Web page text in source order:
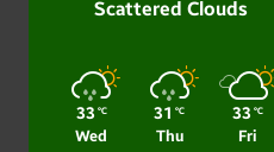
Scattered Clouds
33 ℃
Wed
31 ℃
Thu
33 ℃
Fri